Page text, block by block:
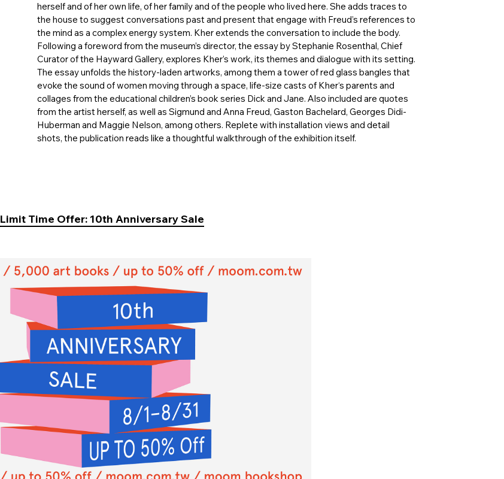
herself and of her own life, of her family and of the people who lived here. She adds traces to
the house to suggest conversations past and present that engage with Freud’s references to
the mind as a complex energy system. Kher extends the conversation to include the body.
Following a foreword from the museum’s director, the essay by Stephanie Rosenthal, Chief
Curator of the Hayward Gallery, explores Kher’s work, its themes and dialogue with its setting.
The essay unfolds the history-laden artworks, among them a tower of red glass bangles that
evoke the sound of women moving through a space, life-size casts of Kher‘s parents and
collages from the educational children’s book series Dick and Jane. Also included are quotes
from the artist herself, as well as Sigmund and Anna Freud, Gaston Bachelard, Georges Didi-
Huberman and Maggie Nelson, among others. Replete with installation views and detail
shots, the publication reads like a thoughtful walkthrough of the exhibition itself.
Limit Time Offer: 10th Anniversary Sale